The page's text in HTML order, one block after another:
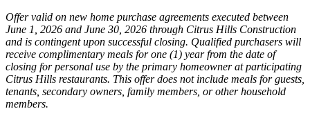
Offer valid on new home purchase agreements executed between
June 1, 2026 and June 30, 2026 through Citrus Hills Construction
and is contingent upon successful closing. Qualified purchasers will
receive complimentary meals for one (1) year from the date of
closing for personal use by the primary homeowner at participating
Citrus Hills restaurants. This offer does not include meals for guests,
tenants, secondary owners, family members, or other household
members.